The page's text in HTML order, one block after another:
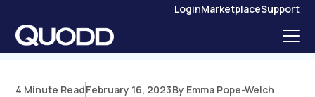
O
LoginMarketplaceSupport
4 Minute ReadFebruary 16, 2023By Emma Pope-Welch